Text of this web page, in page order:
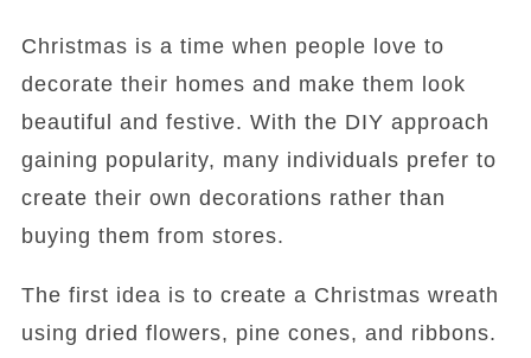
Christmas is a time when people love to
decorate their homes and make them look
beautiful and festive. With the DIY approach
gaining popularity, many individuals prefer to
create their own decorations rather than
buying them from stores.
The first idea is to create a Christmas wreath
using dried flowers, pine cones, and ribbons.